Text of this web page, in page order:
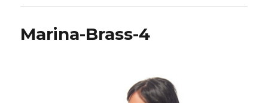
Marina-Brass-4